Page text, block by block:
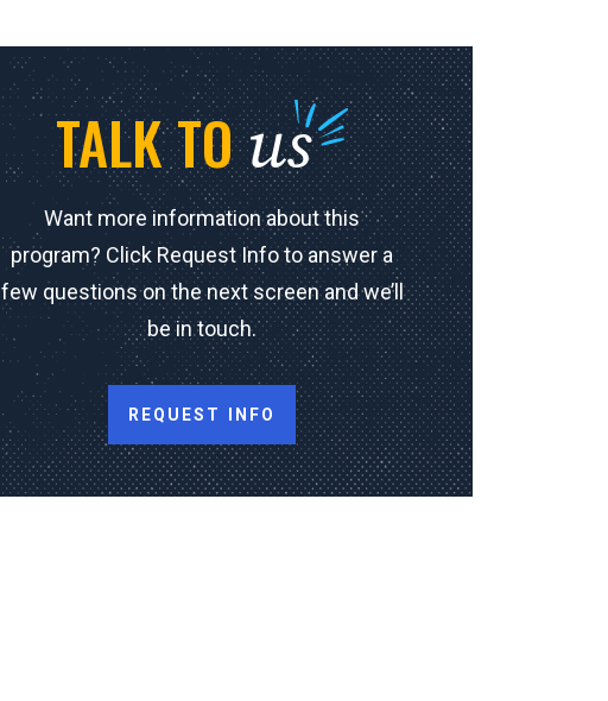
TALK TOus
Want more information about this
program? Click Request Info to answer a
few questions on the next screen and we’ll
be in touch.
REQUEST INFO